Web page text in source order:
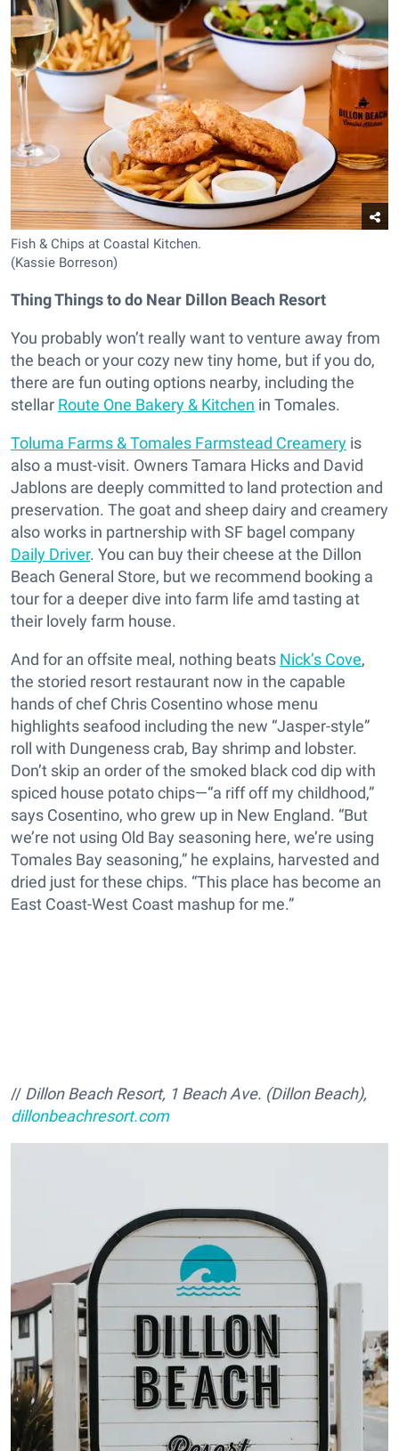
Fish & Chips at Coastal Kitchen.
(Kassie Borreson)
Thing Things to do Near Dillon Beach Resort
You probably won’t really want to venture away from
the beach or your cozy new tiny home, but if you do,
there are fun outing options nearby, including the
stellar Route One Bakery & Kitchen in Tomales.
Toluma Farms & Tomales Farmstead Creamery is
also a must-visit. Owners Tamara Hicks and David
Jablons are deeply committed to land protection and
preservation. The goat and sheep dairy and creamery
also works in partnership with SF bagel company
Daily Driver. You can buy their cheese at the Dillon
Beach General Store, but we recommend booking a
tour for a deeper dive into farm life amd tasting at
their lovely farm house.
And for an offsite meal, nothing beats Nick’s Cove,
the storied resort restaurant now in the capable
hands of chef Chris Cosentino whose menu
highlights seafood including the new “Jasper-style”
roll with Dungeness crab, Bay shrimp and lobster.
Don’t skip an order of the smoked black cod dip with
spiced house potato chips—“a riff off my childhood,”
says Cosentino, who grew up in New England. “But
we’re not using Old Bay seasoning here, we’re using
Tomales Bay seasoning,” he explains, harvested and
dried just for these chips. “This place has become an
East Coast-West Coast mashup for me.”
// Dillon Beach Resort, 1 Beach Ave. (Dillon Beach),
dillonbeachresort.com